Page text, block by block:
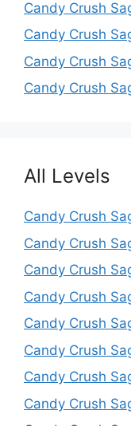
Candy Crush
Candy Crush
Candy Crush
Candy Crush
All Levels
Candy Crush
Candy Crush
Candy Crush
Candy Crush
Candy Crush
Candy Crush
Candy Crush
Candy Crush